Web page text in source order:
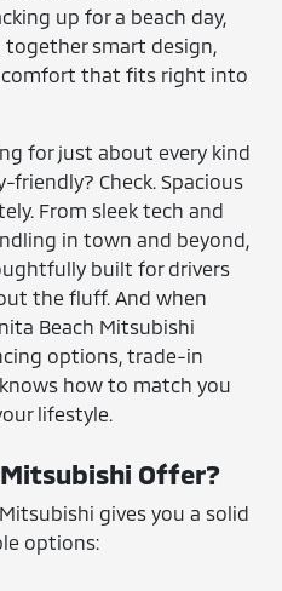
up for a beach day,
together smart design,
comfort that fits right into
for just about every kind
friendly? Check. Spacious
From sleek tech and
in town and beyond,
built for drivers
the fluff. And when
Beach Mitsubishi
options, trade-in
how to match you
lifestyle.
Offer?
gives you a solid
options: